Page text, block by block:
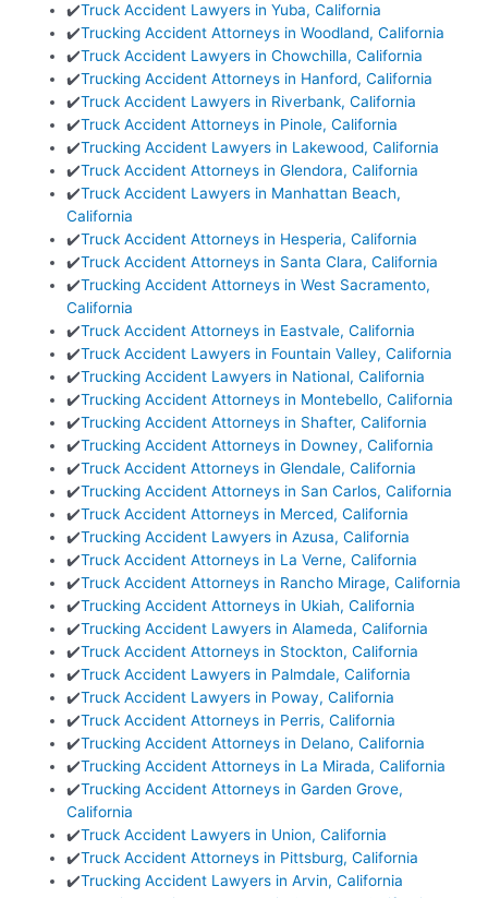
✔️Truck Accident Lawyers in Yuba, California
✔️Trucking Accident Attorneys in Woodland, California
✔️Truck Accident Lawyers in Chowchilla, California
✔️Trucking Accident Attorneys in Hanford, California
✔️Truck Accident Lawyers in Riverbank, California
✔️Truck Accident Attorneys in Pinole, California
✔️Trucking Accident Lawyers in Lakewood, California
✔️Truck Accident Attorneys in Glendora, California
✔️Truck Accident Lawyers in Manhattan Beach,
California
✔️Truck Accident Attorneys in Hesperia, California
✔️Truck Accident Attorneys in Santa Clara, California
✔️Trucking Accident Attorneys in West Sacramento,
California
✔️Truck Accident Attorneys in Eastvale, California
✔️Truck Accident Lawyers in Fountain Valley, California
✔️Trucking Accident Lawyers in National, California
✔️Trucking Accident Attorneys in Montebello, California
✔️Trucking Accident Attorneys in Shafter, California
✔️Trucking Accident Attorneys in Downey, California
✔️Truck Accident Attorneys in Glendale, California
✔️Trucking Accident Attorneys in San Carlos, California
✔️Truck Accident Attorneys in Merced, California
✔️Trucking Accident Lawyers in Azusa, California
✔️Truck Accident Attorneys in La Verne, California
✔️Truck Accident Attorneys in Rancho Mirage, California
✔️Trucking Accident Attorneys in Ukiah, California
✔️Trucking Accident Lawyers in Alameda, California
✔️Truck Accident Attorneys in Stockton, California
✔️Truck Accident Lawyers in Palmdale, California
✔️Truck Accident Lawyers in Poway, California
✔️Truck Accident Attorneys in Perris, California
✔️Trucking Accident Attorneys in Delano, California
✔️Trucking Accident Attorneys in La Mirada, California
✔️Trucking Accident Attorneys in Garden Grove,
California
✔️Truck Accident Lawyers in Union, California
✔️Truck Accident Attorneys in Pittsburg, California
✔️Trucking Accident Lawyers in Arvin, California